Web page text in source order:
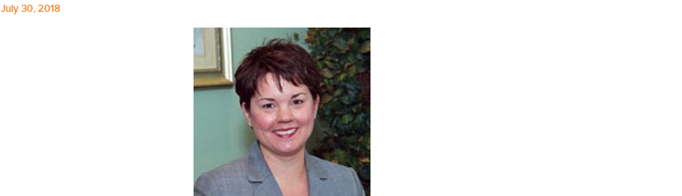
July 30, 2018